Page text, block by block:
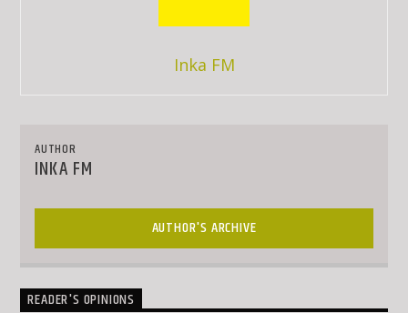
Inka FM
AUTHOR
INKA FM
AUTHOR'S ARCHIVE
READER'S OPINIONS